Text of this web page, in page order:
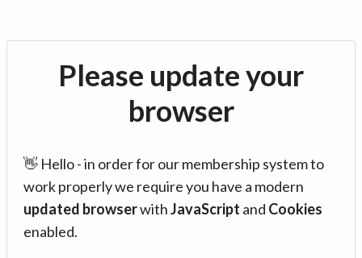
Please update your
browser
👋 Hello - in order for our membership system to
work properly we require you have a modern
updated browserwithJavaScript and Cookies
enabled.